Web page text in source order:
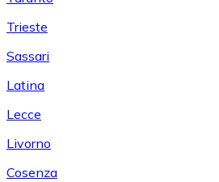
Trieste
Sassari
Latina
Lecce
Livorno
Cosenza